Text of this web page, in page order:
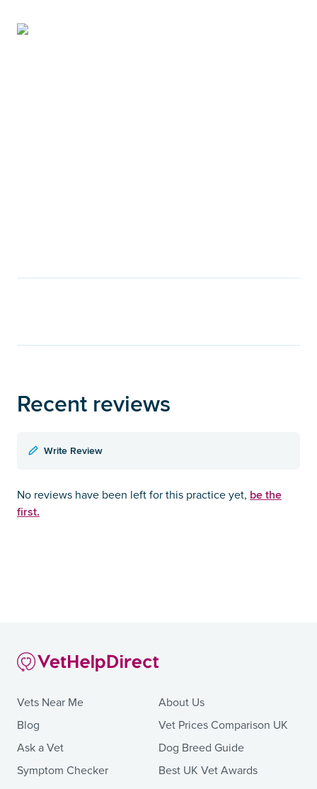
Recent reviews
Write Review
No reviews have been left for this practice yet, be the
first.
Vets Near Me
Blog
Ask a Vet
Symptom Checker
About Us
Vet Prices Comparison UK
Dog Breed Guide
Best UK Vet Awards